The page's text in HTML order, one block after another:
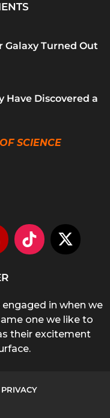
Galaxy Turned Out
Have Discovered a
SCIENCE
in when we
one we like to
their excitement
PRIVACY